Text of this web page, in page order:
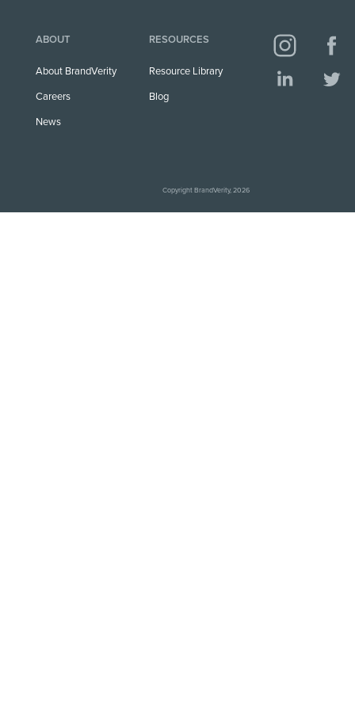
ABOUT
About BrandVerity
Careers
News
RESOURCES
Resource Library
Blog
Copyright BrandVerity, 2026